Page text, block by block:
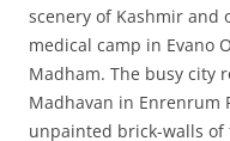
scenery of Kashmir and
medical camp in Evano
Madham. The busy city
Madhavan in Enrenrum
unpainted brick-walls